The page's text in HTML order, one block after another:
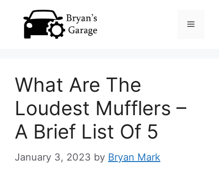
Menu
What Are The
Loudest Mufflers –
A Brief List Of 5
January 3, 2023 by Bryan Mark